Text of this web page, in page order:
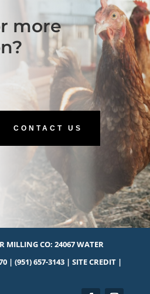
more
CONTACT US
MILLING CO: 24067 WATER
| (951) 657-3143| SITE CREDIT|